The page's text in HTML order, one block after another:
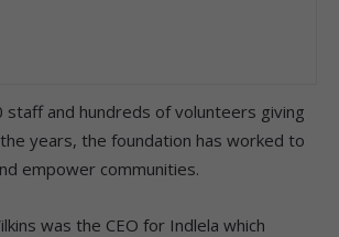
staff and hundreds of volunteers giving
years, the foundation has worked to
empower communities.
was the CEO for Indlela which